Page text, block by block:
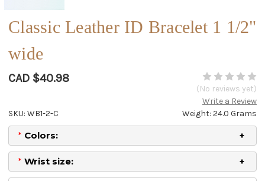
Classic Leather ID Bracelet 1 1/2"
wide
CAD $40.98
(No reviews yet)
Write a Review
Weight: 24.0 Grams
SKU: WB1-2-C
* Colors:
* Wrist size: